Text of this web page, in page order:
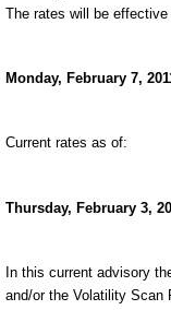
The rates will be
Monday, February 7,
Current rates as of:
Thursday, February 3,
In this current advisory
and/or the Volatility Scan